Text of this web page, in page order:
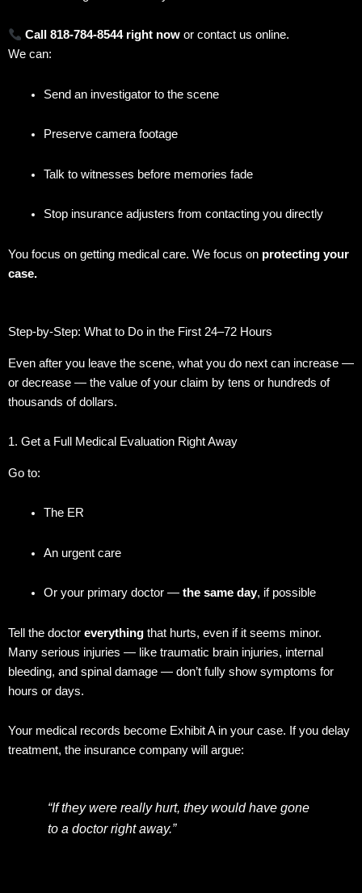
Call 818-784-8544 right nowor contact us online.
We can:
Send an investigator to the scene
Preserve camera footage
Talk to witnesses before memories fade
Stop insurance adjusters from contacting you directly
You focus on getting medical care. We focus on protecting your
case.
Step-by-Step: What to Do in the First 24–72 Hours
Even after you leave the scene, what you do next can increase —
or decrease — the value of your claim by tens or hundreds of
thousands of dollars.
1. Get a Full Medical Evaluation Right Away
Go to:
The ER
An urgent care
Or your primary doctor — the same day, if possible
Tell the doctor everything that hurts, even if it seems minor.
Many serious injuries — like traumatic brain injuries, internal
bleeding, and spinal damage — don’t fully show symptoms for
hours or days.
Your medical records become Exhibit A in your case. If you delay
treatment, the insurance company will argue:
“If they were really hurt, they would have gone
to a doctor right away.”